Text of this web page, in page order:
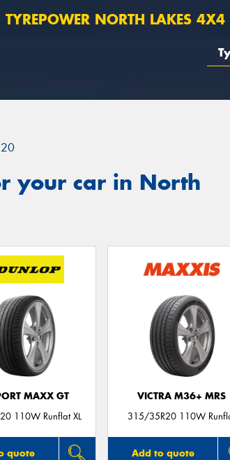
TYREPOWER NORTH LAKES 4X4 AND
your car in North
MAXX GT
110W Runflat XL
quote
VICTRA M36+ MRS
315/35R20 110W
Add to quote